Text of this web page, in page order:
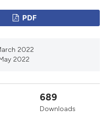
PDF
2022
2022
689
Downloads